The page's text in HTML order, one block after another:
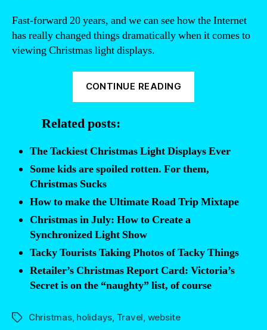
Fast-forward 20 years, and we can see how the Internet
has really changed things dramatically when it comes to
viewing Christmas light displays.
CONTINUE READING
of
tacky
light
here”
Related posts:
The Tackiest Christmas Light Displays Ever
Some kids are spoiled rotten. For them,
Christmas Sucks
How to make the Ultimate Road Trip Mixtape
Christmas in July: How to Create a
Synchronized Light Show
Tacky Tourists Taking Photos of Tacky Things
Retailer’s Christmas Report Card: Victoria’s
Secret is on the “naughty” list, of course
TagsChristmas, holidays, Travel, website